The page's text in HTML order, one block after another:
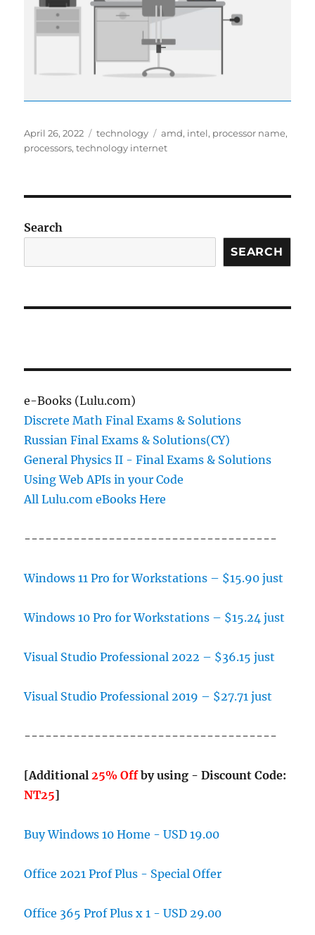
Posted
on
April 26, 2022 Categories
technology Tags
amd, intel, processor name,
processors,technology internet
Search
SEARCH
e-Books (Lulu.com)
Discrete Math Final Exams & Solutions
Russian Final Exams & Solutions(CY)
General Physics II - Final Exams & Solutions
Using Web APIs in your Code
All Lulu.com eBooks Here
------------------------------------
Windows 11 Pro for Workstations – $15.90 just
Windows 10 Pro for Workstations – $15.24 just
Visual Studio Professional 2022 – $36.15 just
Visual Studio Professional 2019 – $27.71 just
------------------------------------
[Additional25% Offby using - Discount Code:
NT25]
Buy Windows 10 Home - USD 19.00
Office 2021 Prof Plus - Special Offer
Office 365 Prof Plus x 1 - USD 29.00